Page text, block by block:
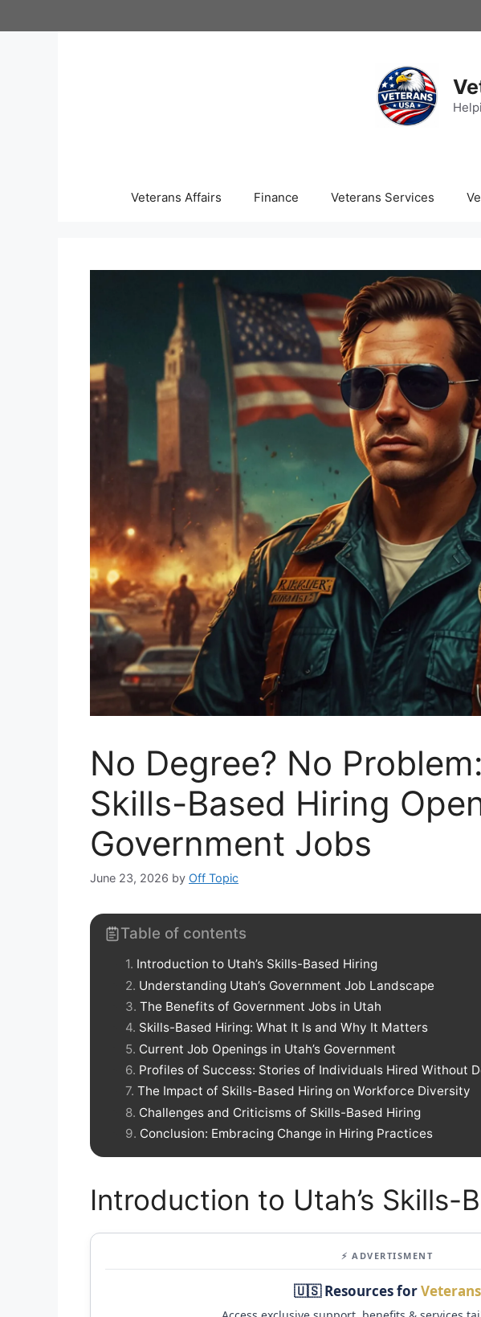
to
Veterans Affairs Finance Veterans Services
No Degree? No
Skills-Based Hiring
Government Jobs
June 23, 2026 by Off Topic
Table of contents
Introduction to Utah’s Skills-Based Hiring
Understanding Utah’s Government Job Landscape
The Benefits of Government Jobs in Utah
Skills-Based Hiring: What It Is and Why It Matters
Current Job Openings in Utah’s Government
Profiles of Success: Stories of Individuals Hired Without
The Impact of Skills-Based Hiring on Workforce Diversity
Challenges and Criticisms of Skills-Based Hiring
Conclusion: Embracing Change in Hiring Practices
Introduction to Utah’s Skills-
⚡ ADVERTISMENT
🇺🇸 Resources forVeterans